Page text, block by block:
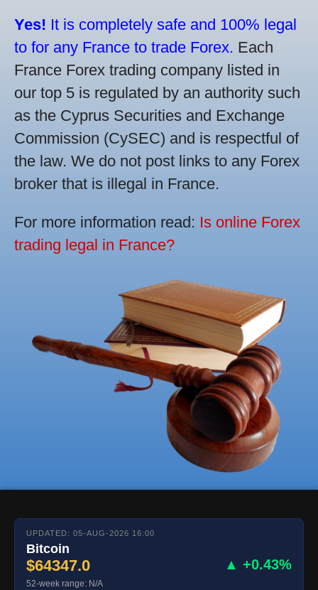
Yes! It is completely safe and 100% legal
to for any France to trade Forex. Each
France Forex trading company listed in
our top 5 is regulated by an authority such
as the Cyprus Securities and Exchange
Commission (CySEC) and is respectful of
the law. We do not post links to any Forex
broker that is illegal in France.
For more information read: Is online Forex
trading legal in France?
UPDATED: 05-AUG-2026 16:00
Bitcoin
$64347.0 ▲ +0.43%
52-week range: N/A